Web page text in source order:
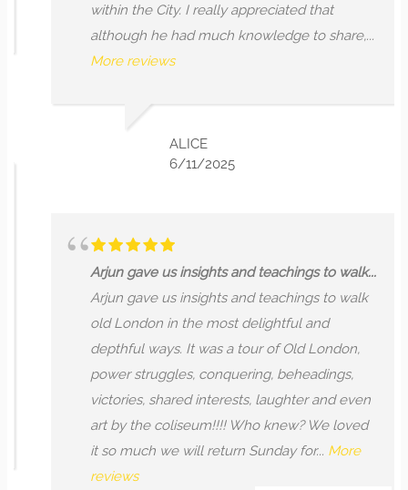
within the City. I really appreciated that
although he had much knowledge to share,...
More reviews
ALICE
6/11/2025
Arjun gave us insights and teachings to walk...
Arjun gave us insights and teachings to walk
old London in the most delightful and
depthful ways. It was a tour of Old London,
power struggles, conquering, beheadings,
victories, shared interests, laughter and even
art by the coliseum!!!! Who knew? We loved
it so much we will return Sunday for... More
reviews